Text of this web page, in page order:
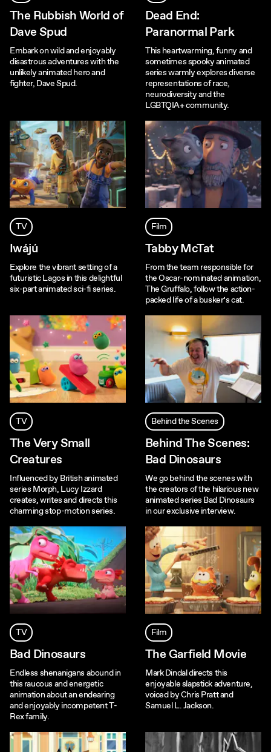
The Rubbish World of
Dave Spud
Embark on wild and enjoyably
disastrous adventures with the
unlikely animated hero and
fighter, Dave Spud.
Dead End:
Paranormal Park
This heartwarming, funny and
sometimes spooky animated
series warmly explores diverse
representations of race,
neurodiversity and the
LGBTQIA+ community.
TV
Iwájú
Explore the vibrant setting of a
futuristic Lagos in this delightful
six-part animated sci-fi series.
Film
Tabby McTat
From the team responsible for
the Oscar-nominated animation,
The Gruffalo, follow the action-
packed life of a busker’s cat.
TV
The Very Small
Creatures
Influenced by British animated
series Morph, Lucy Izzard
creates, writes and directs this
charming stop-motion series.
Behind the Scenes
Behind The Scenes:
Bad Dinosaurs
We go behind the scenes with
the creators of the hilarious new
animated series Bad Dinosaurs
in our exclusive interview.
TV
Bad Dinosaurs
Endless shenanigans abound in
this raucous and energetic
animation about an endearing
and enjoyably incompetent T-
Rex family.
Film
The Garfield Movie
Mark Dindal directs this
enjoyable slapstick adventure,
voiced by Chris Pratt and
Samuel L. Jackson.